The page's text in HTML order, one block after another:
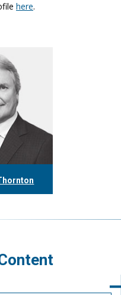
here.